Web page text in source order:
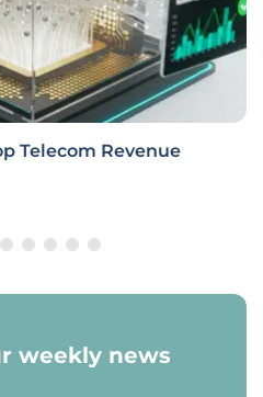
Telecom Revenue
weekly news